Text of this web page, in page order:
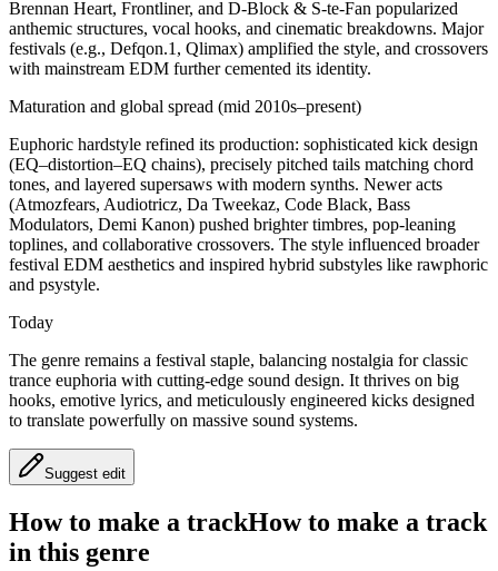
Brennan Heart, Frontliner, and D-Block & S-te-Fan popularized
anthemic structures, vocal hooks, and cinematic breakdowns. Major
festivals (e.g., Defqon.1, Qlimax) amplified the style, and crossovers
with mainstream EDM further cemented its identity.
Maturation and global spread (mid 2010s–present)
Euphoric hardstyle refined its production: sophisticated kick design
(EQ–distortion–EQ chains), precisely pitched tails matching chord
tones, and layered supersaws with modern synths. Newer acts
(Atmozfears, Audiotricz, Da Tweekaz, Code Black, Bass
Modulators, Demi Kanon) pushed brighter timbres, pop-leaning
toplines, and collaborative crossovers. The style influenced broader
festival EDM aesthetics and inspired hybrid substyles like rawphoric
and psystyle.
Today
The genre remains a festival staple, balancing nostalgia for classic
trance euphoria with cutting-edge sound design. It thrives on big
hooks, emotive lyrics, and meticulously engineered kicks designed
to translate powerfully on massive sound systems.
Suggest edit
How to make a trackHow to make a track
in this genre